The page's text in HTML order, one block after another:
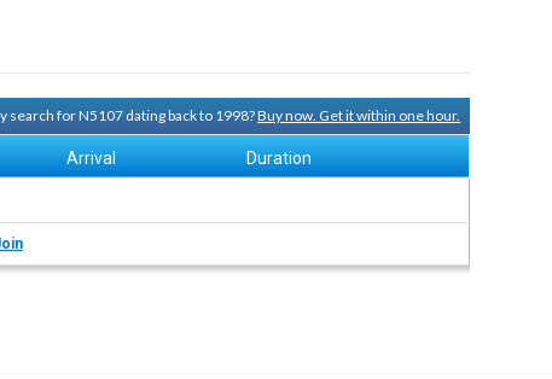
search for N5107 dating back to 1998?Buy now. Get it within one hour.
Arrival Duration